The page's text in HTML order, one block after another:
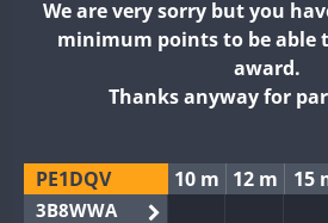
We are very sorry but you
minimum points to be able
award.
Thanks anyway for
PE1DQV 10 m 12 m 15
3B8WWA